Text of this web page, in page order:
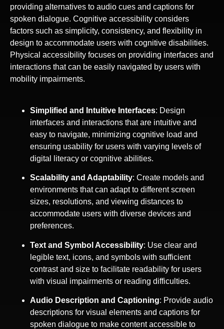
providing alternatives to audio cues and captions for
spoken dialogue. Cognitive accessibility considers
factors such as simplicity, consistency, and flexibility in
design to accommodate users with cognitive disabilities.
Physical accessibility focuses on providing interfaces and
interactions that can be easily navigated by users with
mobility impairments.
Simplified and Intuitive Interfaces: Design
interfaces and interactions that are intuitive and
easy to navigate, minimizing cognitive load and
ensuring usability for users with varying levels of
digital literacy or cognitive abilities.
Scalability and Adaptability: Create models and
environments that can adapt to different screen
sizes, resolutions, and viewing distances to
accommodate users with diverse devices and
preferences.
Text and Symbol Accessibility: Use clear and
legible text, icons, and symbols with sufficient
contrast and size to facilitate readability for users
with visual impairments or reading difficulties.
Audio Description and Captioning: Provide audio
descriptions for visual elements and captions for
spoken dialogue to make content accessible to